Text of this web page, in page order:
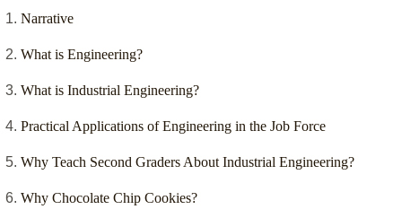
Narrative
What is Engineering?
What is Industrial Engineering?
Practical Applications of Engineering in the Job Force
Why Teach Second Graders About Industrial Engineering?
Why Chocolate Chip Cookies?